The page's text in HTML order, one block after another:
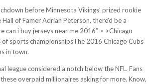
before Minnesota Vikings’ prized rookie
of Famer Adrian Peterson, there’d be a
can i buy jerseys near me 2016” > >Chicago
sports championshipsThe 2016 Chicago Cubs
in town.
league considered a notch below the NFL. Fans
overpaid millionaires asking for more. Know,